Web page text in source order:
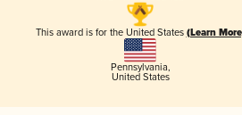
This award is for the United States (Learn
Pennsylvania,
United States